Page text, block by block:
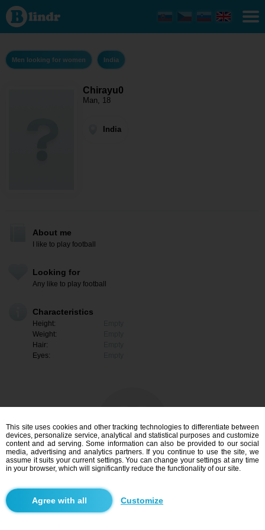
Chirayu0
- Men
looking
for
India
Men looking for women India
Chirayu0
Man, 18
India
About me
I like to play football
Looking for
Any like to play football
Characteristics
Height:
Weight:
Hair:
Eyes:
I am interested
Search
This site uses cookies and other tracking technologies to differentiate between
devices, personalize service, analytical and statistical purposes and customize
content and ad serving. Some information can also be provided to our social
media, advertising and analytics partners. If you continue to use the site, we
assume it suits your current settings. You can change your settings at any time
in your browser, which will significantly reduce the functionality of our site.
Customize